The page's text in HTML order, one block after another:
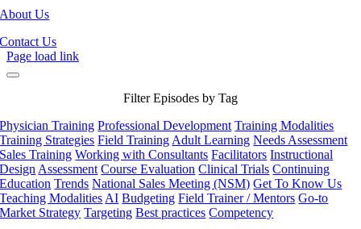
About Us
Contact Us
Page load link
Filter Episodes by Tag
Physician Training Professional Development Training Modalities
Training Strategies Field Training Adult Learning Needs Assessment
Sales Training Working with Consultants Facilitators Instructional
Design Assessment Course Evaluation Clinical Trials Continuing
Education Trends National Sales Meeting (NSM) Get To Know Us
Teaching Modalities AI Budgeting Field Trainer / Mentors Go-to
Market Strategy Targeting Best practices Competency